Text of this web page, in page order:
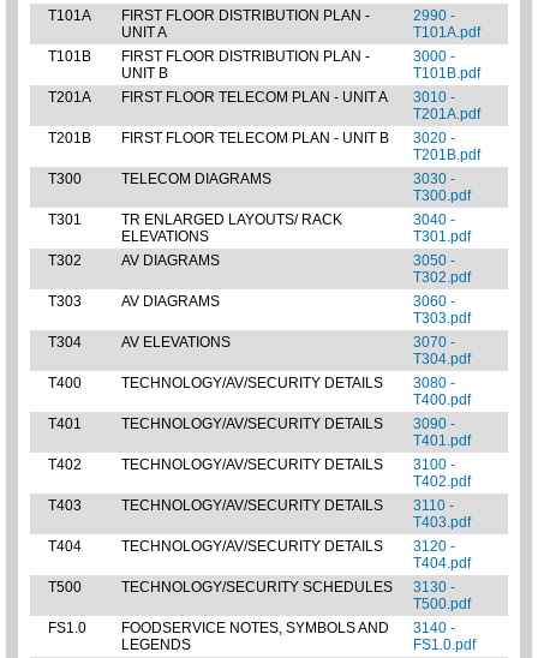
T101A
FIRST FLOOR DISTRIBUTION PLAN -
UNIT A
2990 -
T101A.pdf
T101B
FIRST FLOOR DISTRIBUTION PLAN -
UNIT B
3000 -
T101B.pdf
T201A
FIRST FLOOR TELECOM PLAN - UNIT A
3010 -
T201A.pdf
T201B
FIRST FLOOR TELECOM PLAN - UNIT B
3020 -
T201B.pdf
T300
TELECOM DIAGRAMS
3030 -
T300.pdf
T301
TR ENLARGED LAYOUTS/ RACK
ELEVATIONS
3040 -
T301.pdf
T302
AV DIAGRAMS
3050 -
T302.pdf
T303
AV DIAGRAMS
3060 -
T303.pdf
T304
AV ELEVATIONS
3070 -
T304.pdf
T400
TECHNOLOGY/AV/SECURITY DETAILS
3080 -
T400.pdf
T401
TECHNOLOGY/AV/SECURITY DETAILS
3090 -
T401.pdf
T402
TECHNOLOGY/AV/SECURITY DETAILS
3100 -
T402.pdf
T403
TECHNOLOGY/AV/SECURITY DETAILS
3110 -
T403.pdf
T404
TECHNOLOGY/AV/SECURITY DETAILS
3120 -
T404.pdf
T500
TECHNOLOGY/SECURITY SCHEDULES
3130 -
T500.pdf
FS1.0
FOODSERVICE NOTES, SYMBOLS AND
LEGENDS
3140 -
FS1.0.pdf